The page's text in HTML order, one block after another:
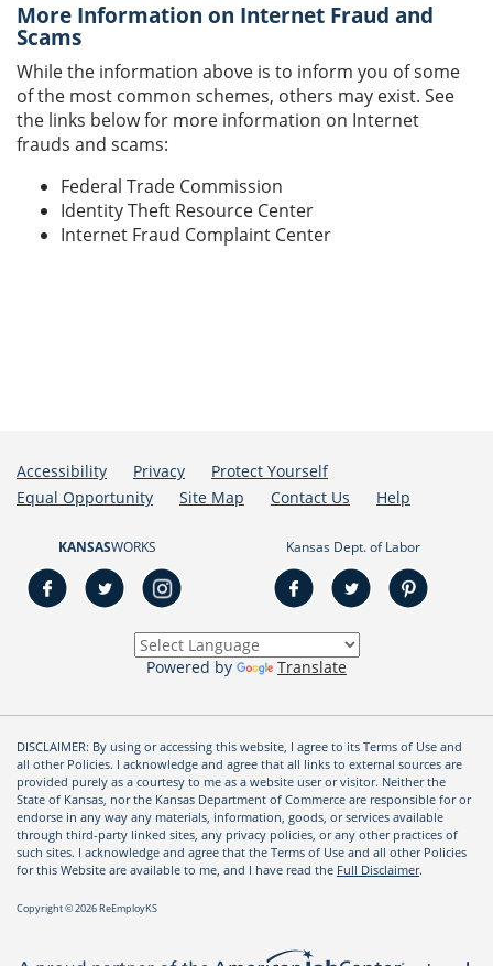
More Information on Internet Fraud and
Scams
While the information above is to inform you of some
of the most common schemes, others may exist. See
the links below for more information on Internet
frauds and scams:
Federal Trade Commission
Identity Theft Resource Center
Internet Fraud Complaint Center
Accessibility Privacy
Protect Yourself
Equal Opportunity
Site Map Contact Us Help
KANSASWORKS Kansas Dept. of Labor
Powered by Translate
DISCLAIMER: By using or accessing this website, I agree to its Terms of Use and
all other Policies. I acknowledge and agree that all links to external sources are
provided purely as a courtesy to me as a website user or visitor. Neither the
State of Kansas, nor the Kansas Department of Commerce are responsible for or
endorse in any way any materials, information, goods, or services available
through third-party linked sites, any privacy policies, or any other practices of
such sites. I acknowledge and agree that the Terms of Use and all other Policies
for this Website are available to me, and I have read the Full Disclaimer.
Copyright © 2026 ReEmployKS